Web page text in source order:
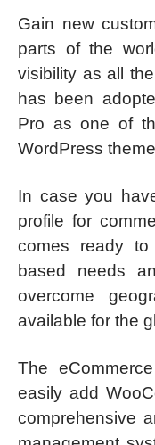
Gain new
parts of the
visibility as all
has been
Pro as one of
WordPress
In case you
profile for
comes ready
based needs
overcome
available for the
The
easily add
comprehensive